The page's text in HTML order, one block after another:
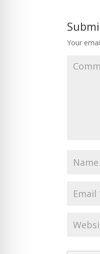
Your